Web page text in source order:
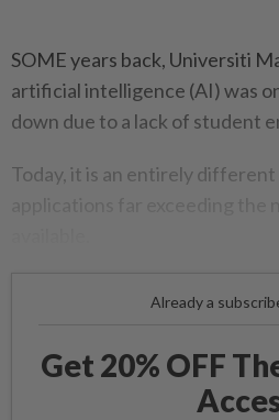
SOME years back, Universiti
artificial intelligence (AI) was
down due to a lack of student
Today, it is an entirely
Already a
Get 20% OFF